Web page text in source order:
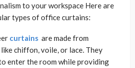
to your workspace Here are
types of office curtains:
curtains are made from
chiffon, voile, or lace. They
enter the room while providing